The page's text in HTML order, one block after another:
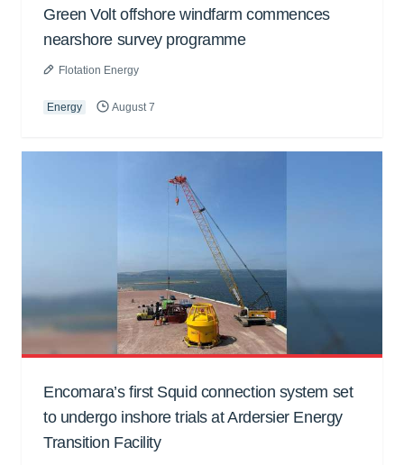
Green Volt offshore windfarm commences
nearshore survey programme
Flotation Energy
Energy August 7
Encomara’s first Squid connection system set
to undergo inshore trials at Ardersier Energy
Transition Facility